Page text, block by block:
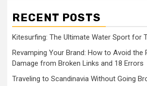
RECENT POSTS
Kitesurfing: The Ultimate Water Sport for
Revamping Your Brand: How to Avoid the
Damage from Broken Links and 18 Errors
Traveling to Scandinavia Without Going